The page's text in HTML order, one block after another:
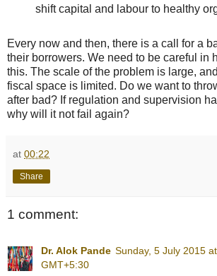
shift capital and labour to healthy
Every now and then, there is a call for a
their borrowers. We need to be careful in
this. The scale of the problem is large,
fiscal space is limited. Do we want to
after bad? If regulation and supervision
why will it not fail again?
at 00:22
Share
1 comment:
Dr. Alok Pande Sunday, 5 July 2015
GMT+5:30